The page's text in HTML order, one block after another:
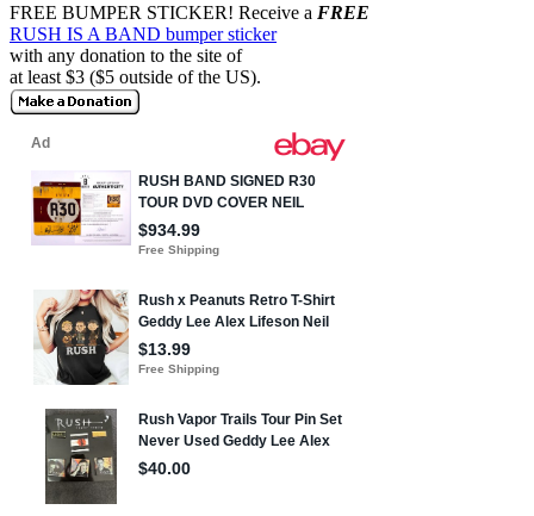
FREE BUMPER STICKER! Receive a FREE
RUSH IS A BAND bumper sticker
with any donation to the site of
at least $3 ($5 outside of the US).